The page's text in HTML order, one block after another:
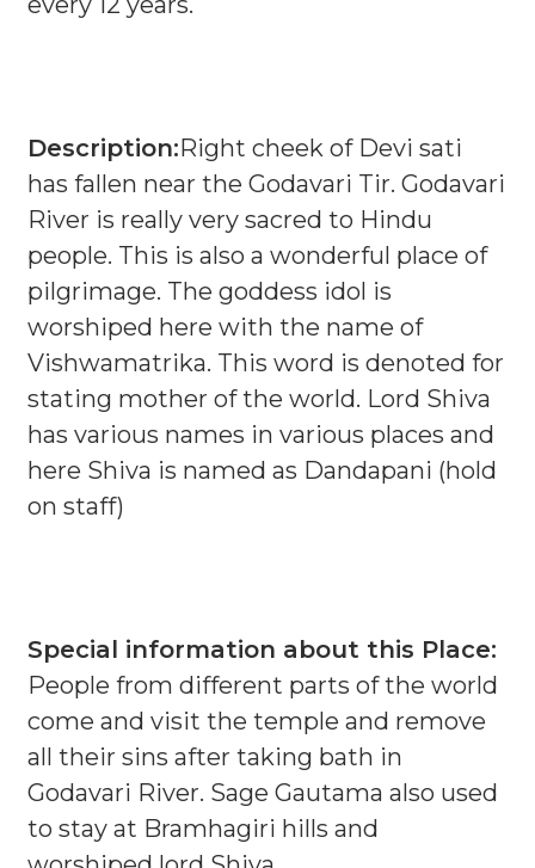
Description:Right cheek of Devi sati
has fallen near the Godavari Tir. Godavari
River is really very sacred to Hindu
people. This is also a wonderful place of
pilgrimage. The goddess idol is
worshiped here with the name of
Vishwamatrika. This word is denoted for
stating mother of the world. Lord Shiva
has various names in various places and
here Shiva is named as Dandapani (hold
on staff)
Special information about this Place:
People from different parts of the world
come and visit the temple and remove
all their sins after taking bath in
Godavari River. Sage Gautama also used
to stay at Bramhagiri hills and